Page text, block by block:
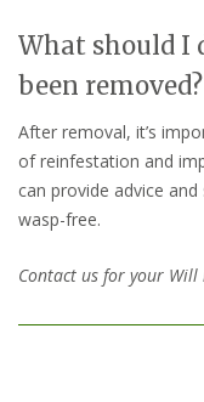
What should I
been removed?
After removal, it’s
of reinfestation and
can provide advice
wasp-free.
Contact us for your